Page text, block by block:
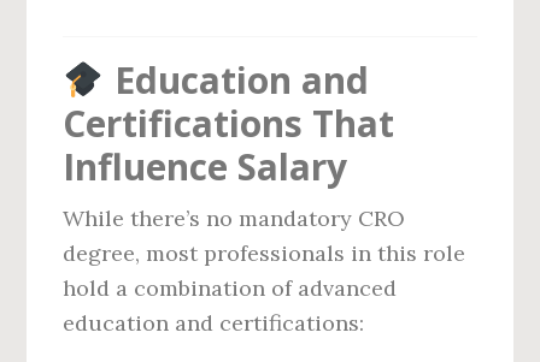
Education and
Certifications That
Influence Salary
While there’s no mandatory CRO
degree, most professionals in this role
hold a combination of advanced
education and certifications: